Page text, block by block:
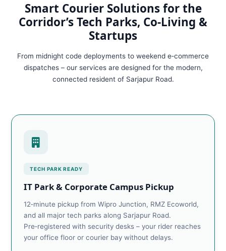
Smart Courier Solutions for the
Corridor’s Tech Parks, Co‑Living &
Startups
From midnight code deployments to weekend e‑commerce
dispatches – our services are designed for the modern,
connected resident of Sarjapur Road.
TECH PARK READY
IT Park & Corporate Campus Pickup
12‑minute pickup from Wipro Junction, RMZ Ecoworld,
and all major tech parks along Sarjapur Road.
Pre‑registered with security desks – your rider reaches
your office floor or courier bay without delays.